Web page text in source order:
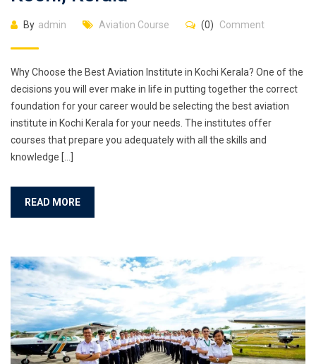
By admin Aviation Course (0) Comment
Why Choose the Best Aviation Institute in Kochi Kerala? One of the
decisions you will ever make in life in putting together the correct
foundation for your career would be selecting the best aviation
institute in Kochi Kerala for your needs. The institutes offer
courses that prepare you adequately with all the skills and
knowledge […]
READ MORE